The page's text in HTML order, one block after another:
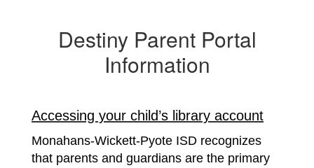
Destiny Parent Portal
Information
Accessing your child’s library account
Monahans-Wickett-Pyote ISD recognizes
that parents and guardians are the primary